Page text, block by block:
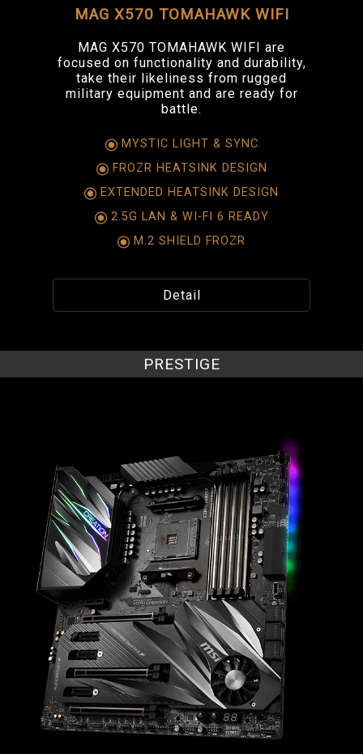
MAG X570 TOMAHAWK WIFI
MAG X570 TOMAHAWK WIFI are
focused on functionality and durability,
take their likeliness from rugged
military equipment and are ready for
battle.
MYSTIC LIGHT & SYNC
FROZR HEATSINK DESIGN
EXTENDED HEATSINK DESIGN
2.5G LAN & WI-FI 6 READY
M.2 SHIELD FROZR
Detail
PRESTIGE